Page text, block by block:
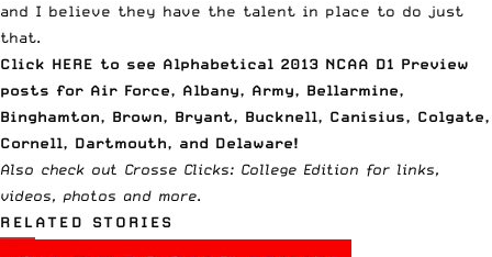
and I believe they have the talent in place to do just
that.
Click HERE to see Alphabetical 2013 NCAA D1 Preview
posts for Air Force, Albany, Army, Bellarmine,
Binghamton, Brown, Bryant, Bucknell, Canisius, Colgate,
Cornell, Dartmouth, and Delaware!
Also check out Crosse Clicks: College Edition for links,
videos, photos and more.
RELATED STORIES